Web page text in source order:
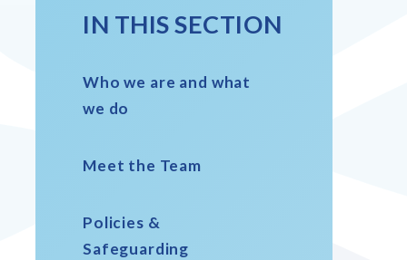
IN THIS SECTION
Who we are and what
we do
Meet the Team
Policies &
Safeguarding